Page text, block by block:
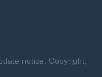
notice, Copyright,